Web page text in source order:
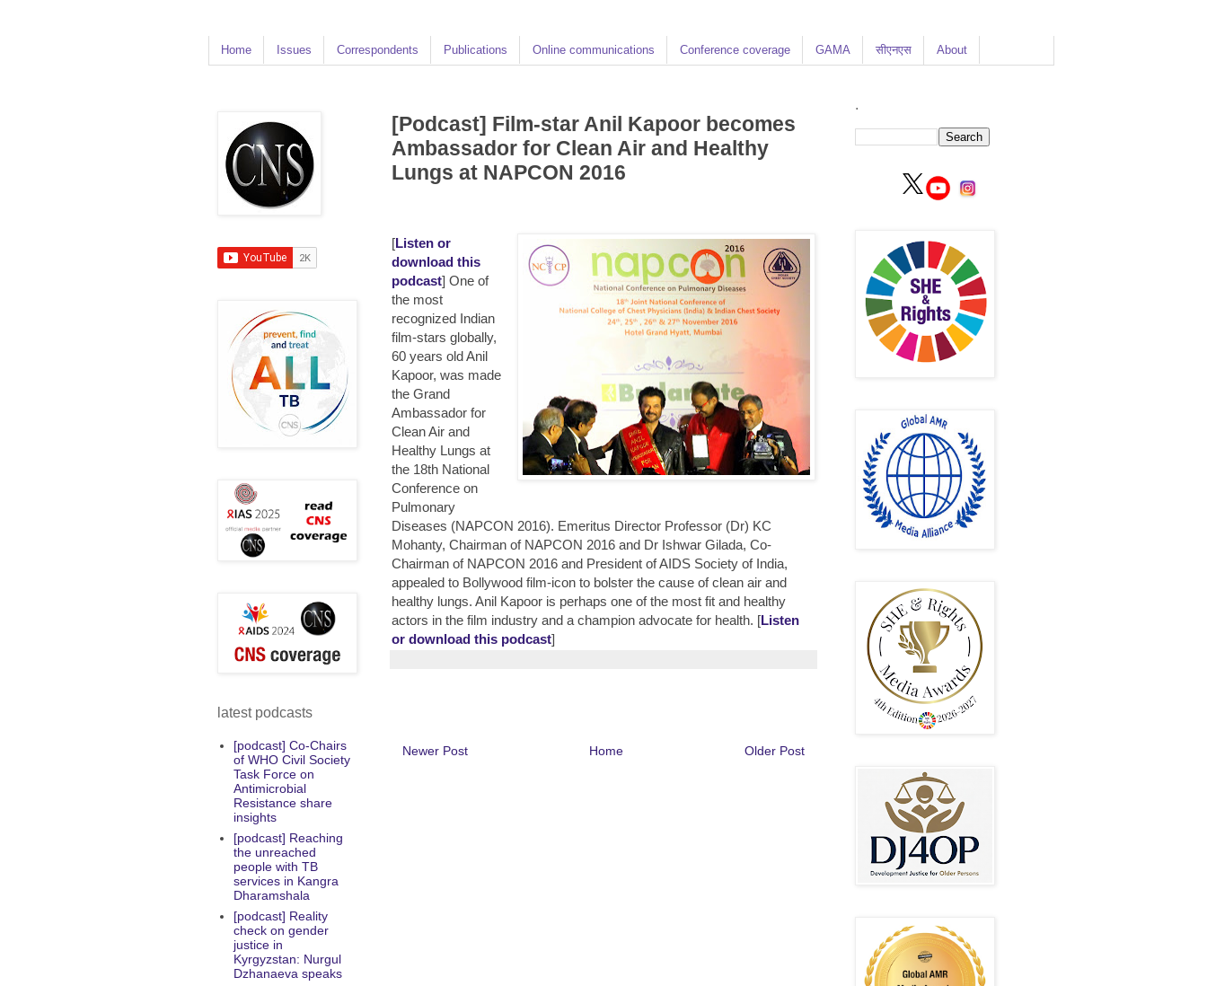
Home Issues Correspondents Publications Online communications Conference coverage GAMA सीएनएस About
[Podcast] Film-star Anil Kapoor becomes
Ambassador for Clean Air and Healthy
Lungs at NAPCON 2016
[Listen or
download this
podcast] One of
the most
recognized Indian
film-stars globally,
60 years old Anil
Kapoor, was made
the Grand
Ambassador for
Clean Air and
Healthy Lungs at
the 18th National
Conference on
Pulmonary
Diseases (NAPCON 2016). Emeritus Director Professor (Dr) KC
Mohanty, Chairman of NAPCON 2016 and Dr Ishwar Gilada, Co-
Chairman of NAPCON 2016 and President of AIDS Society of India,
appealed to Bollywood film-icon to bolster the cause of clean air and
healthy lungs. Anil Kapoor is perhaps one of the most fit and healthy
actors in the film industry and a champion advocate for health. [Listen
or download this podcast]
Newer Post Older Post
Home
latest podcasts
[podcast] Co-Chairs
of WHO Civil Society
Task Force on
Antimicrobial
Resistance share
insights
[podcast] Reaching
the unreached
people with TB
services in Kangra
Dharamshala
[podcast] Reality
check on gender
justice in
Kyrgyzstan: Nurgul
Dzhanaeva speaks
.